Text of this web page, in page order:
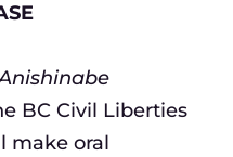
BC Civil Liberties
make oral